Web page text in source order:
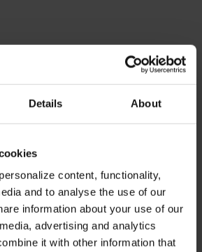
Details About
content, functionality,
and to analyse the use of our
information about your use of our
advertising and analytics
it with other information that